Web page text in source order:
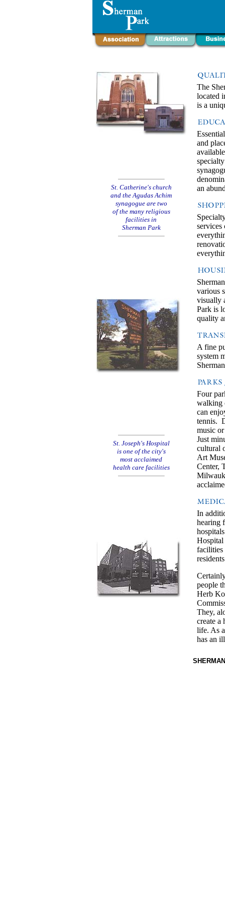
St. Catherine's church
and the Agudas Achim
synagogue are two
of the many religious
facilities in
Sherman Park
St. Joseph's Hospital
is one of the city's
most acclaimed
health care facilities
The
located
is a
and
an
various
visually
Park is
quality
A fine
system
Four
walking
can
tennis.
music
Just
cultural
Art
Center,
In
hearing
Hospital
facilities
people
Herb
They,
create a
life. As
has an